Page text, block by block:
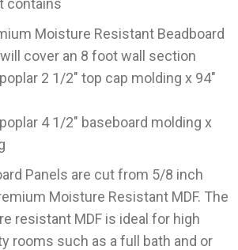
$379.00
contains
Moisture Resistant Beadboard
cover an 8 foot wall section
2 1/2″ top cap molding x 94″
4 1/2″ baseboard molding x
Panels are cut from 5/8 inch
Moisture Resistant MDF. The
resistant MDF is ideal for high
rooms such as a full bath and or